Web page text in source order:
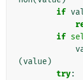
if
if
(value)
try: